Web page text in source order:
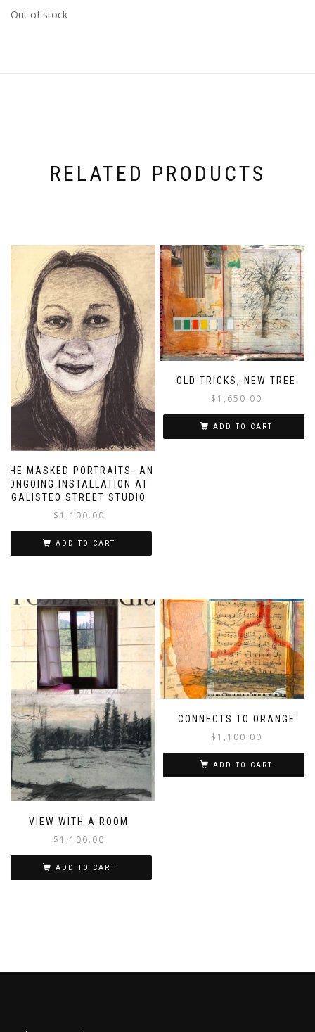
Out of stock
RELATED PRODUCTS
THE MASKED PORTRAITS- AN
ONGOING INSTALLATION AT
GALISTEO STREET STUDIO
$ 1,100.00
ADD TO CART
OLD TRICKS, NEW TREE
$ 1,650.00
ADD TO CART
VIEW WITH A ROOM
$ 1,100.00
ADD TO CART
CONNECTS TO ORANGE
$ 1,100.00
ADD TO CART